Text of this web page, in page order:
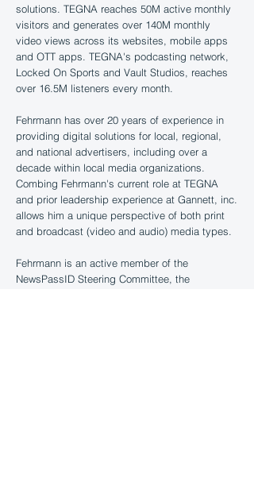
solutions. TEGNA reaches 50M active monthly
visitors and generates over 140M monthly
video views across its websites, mobile apps
and OTT apps. TEGNA's podcasting network,
Locked On Sports and Vault Studios, reaches
over 16.5M listeners every month.
Fehrmann has over 20 years of experience in
providing digital solutions for local, regional,
and national advertisers, including over a
decade within local media organizations.
Combing Fehrmann's current role at TEGNA
and prior leadership experience at Gannett, inc.
allows him a unique perspective of both print
and broadcast (video and audio) media types.
Fehrmann is an active member of the
NewsPassID Steering Committee, the